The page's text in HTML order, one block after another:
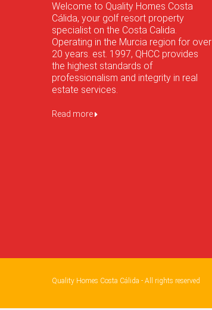
Welcome to Quality Homes Costa
Cálida, your golf resort property
specialist on the Costa Calida.
Operating in the Murcia region for over
20 years. est. 1997, QHCC provides
the highest standards of
professionalism and integrity in real
estate services.
Read more
Quality Homes Costa Cálida - All rights reserved